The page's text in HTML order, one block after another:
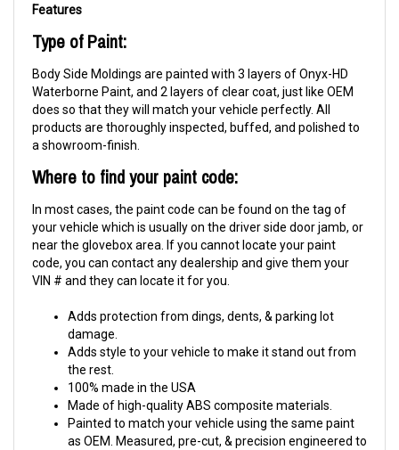
Features
Type of Paint:
Body Side Moldings are painted with 3 layers of Onyx-HD
Waterborne Paint, and 2 layers of clear coat, just like OEM
does so that they will match your vehicle perfectly. All
products are thoroughly inspected, buffed, and polished to
a showroom-finish.
Where to find your paint code:
In most cases, the paint code can be found on the tag of
your vehicle which is usually on the driver side door jamb, or
near the glovebox area. If you cannot locate your paint
code, you can contact any dealership and give them your
VIN # and they can locate it for you.
Adds protection from dings, dents, & parking lot
damage.
Adds style to your vehicle to make it stand out from
the rest.
100% made in the USA
Made of high-quality ABS composite materials.
Painted to match your vehicle using the same paint
as OEM. Measured, pre-cut, & precision engineered to